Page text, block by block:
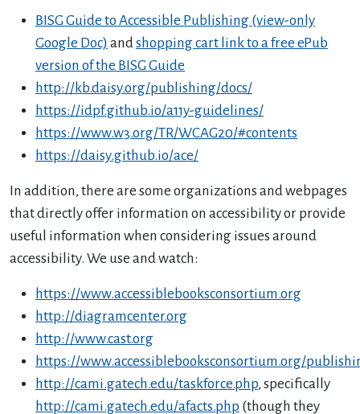
BISG Guide to Accessible Publishing (view-only
Google Doc) andshopping cart link to a free ePub
version of the BISG Guide
http://kb.daisy.org/publishing/docs/
https://idpf.github.io/a11y-guidelines/
https://www.w3.org/TR/WCAG20/#contents
https://daisy.github.io/ace/
In addition, there are some organizations and webpages
that directly offer information on accessibility or provide
useful information when considering issues around
accessibility. We use and watch:
https://www.accessiblebooksconsortium.org
http://diagramcenter.org
http://www.cast.org
https://www.accessiblebooksconsortium.org/
http://cami.gatech.edu/taskforce.php, specifically
http://cami.gatech.edu/afacts.php (though they